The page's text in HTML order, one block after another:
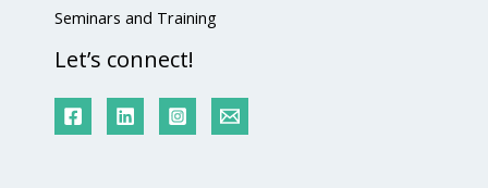
Seminars and Training
Let’s connect!